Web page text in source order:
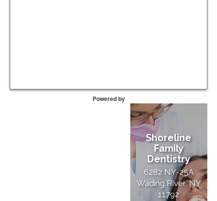
Powered by
Shoreline
Family
Dentistry
6282 NY-25A
Wading River, NY
11792